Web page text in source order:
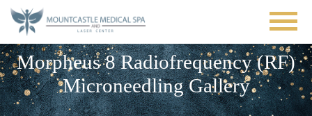
Skip
main
content
Morpheus 8 Radiofrequency (RF)
Microneedling Gallery